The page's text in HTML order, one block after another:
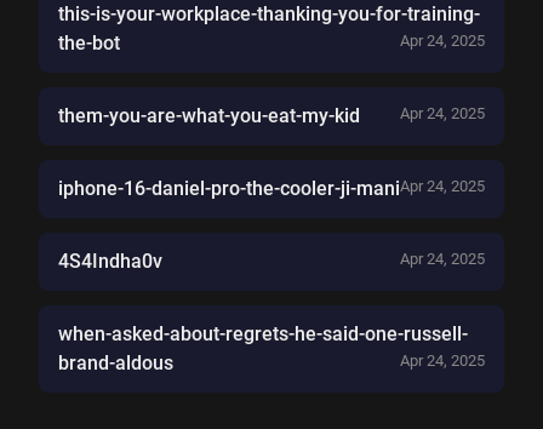
this-is-your-workplace-thanking-you-for-training-
the-bot
Apr 24, 2025
them-you-are-what-you-eat-my-kid Apr 24, 2025
iphone-16-daniel-pro-the-cooler-ji-maniApr 24, 2025
4S4Indha0v Apr 24, 2025
when-asked-about-regrets-he-said-one-russell-
brand-aldous
Apr 24, 2025